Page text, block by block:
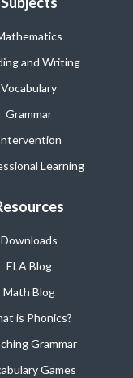
and Writing
Vocabulary
Grammar
Learning
Downloads
ELA Blog
Math Blog
is Phonics?
Grammar
Games